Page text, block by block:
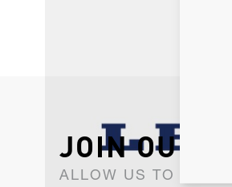
JOIN OUR
ALLOW US TO KEEP